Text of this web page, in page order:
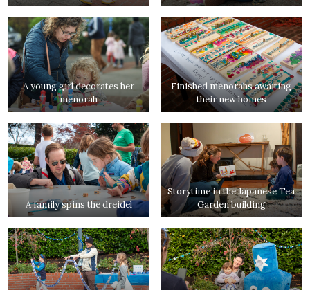
A young girl decorates her
menorah
Finished menorahs awaiting
their new homes
A family spins the dreidel
Storytime in the Japanese Tea
Garden building